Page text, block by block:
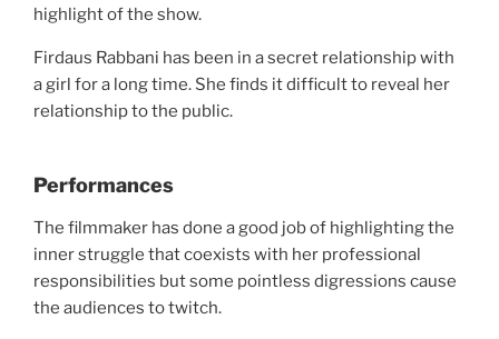
highlight of the show.
Firdaus Rabbani has been in a secret relationship with
a girl for a long time. She finds it difficult to reveal her
relationship to the public.
Performances
The filmmaker has done a good job of highlighting the
inner struggle that coexists with her professional
responsibilities but some pointless digressions cause
the audiences to twitch.